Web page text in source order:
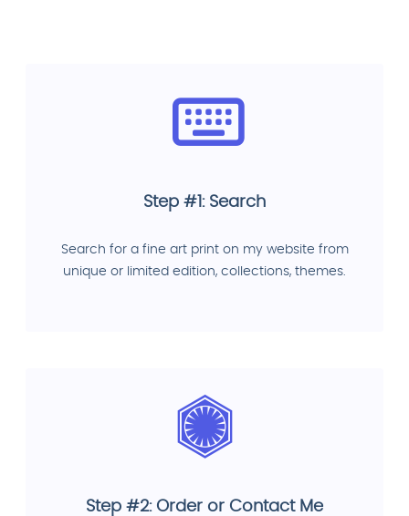
Step #1: Search
Search for a fine art print on my website from
unique or limited edition, collections, themes.
Step #2: Order or Contact Me